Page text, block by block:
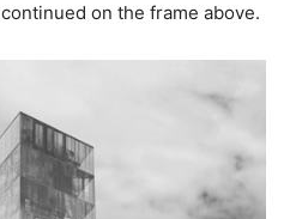
on the frame above.